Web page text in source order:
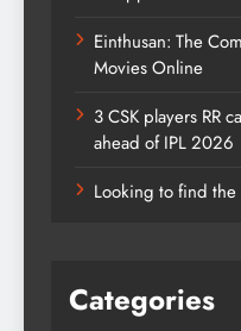
Einthusan: The
Movies Online
3 CSK players RR
ahead of IPL 2026
Looking to find
Categories